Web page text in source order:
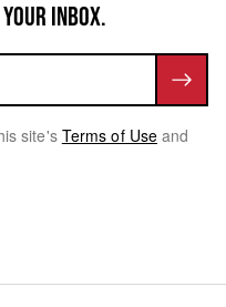
INBOX.
site's Terms of Use and